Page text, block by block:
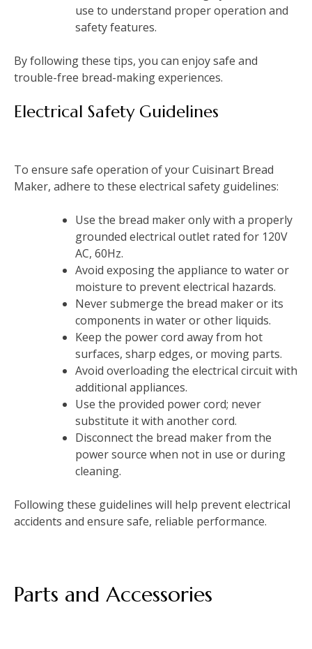
use to understand proper operation and
safety features.
By following these tips, you can enjoy safe and
trouble-free bread-making experiences.
Electrical Safety Guidelines
To ensure safe operation of your Cuisinart Bread
Maker, adhere to these electrical safety guidelines:
Use the bread maker only with a properly
grounded electrical outlet rated for 120V
AC, 60Hz.
Avoid exposing the appliance to water or
moisture to prevent electrical hazards.
Never submerge the bread maker or its
components in water or other liquids.
Keep the power cord away from hot
surfaces, sharp edges, or moving parts.
Avoid overloading the electrical circuit with
additional appliances.
Use the provided power cord; never
substitute it with another cord.
Disconnect the bread maker from the
power source when not in use or during
cleaning.
Following these guidelines will help prevent electrical
accidents and ensure safe, reliable performance.
Parts and Accessories